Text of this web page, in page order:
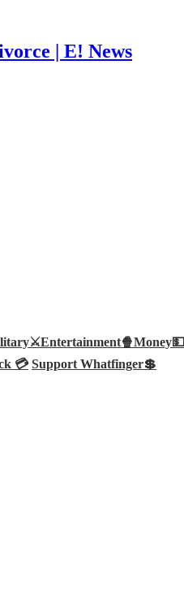
| E! News
Entertainment🍿Money💵
💳 Support Whatfinger💲